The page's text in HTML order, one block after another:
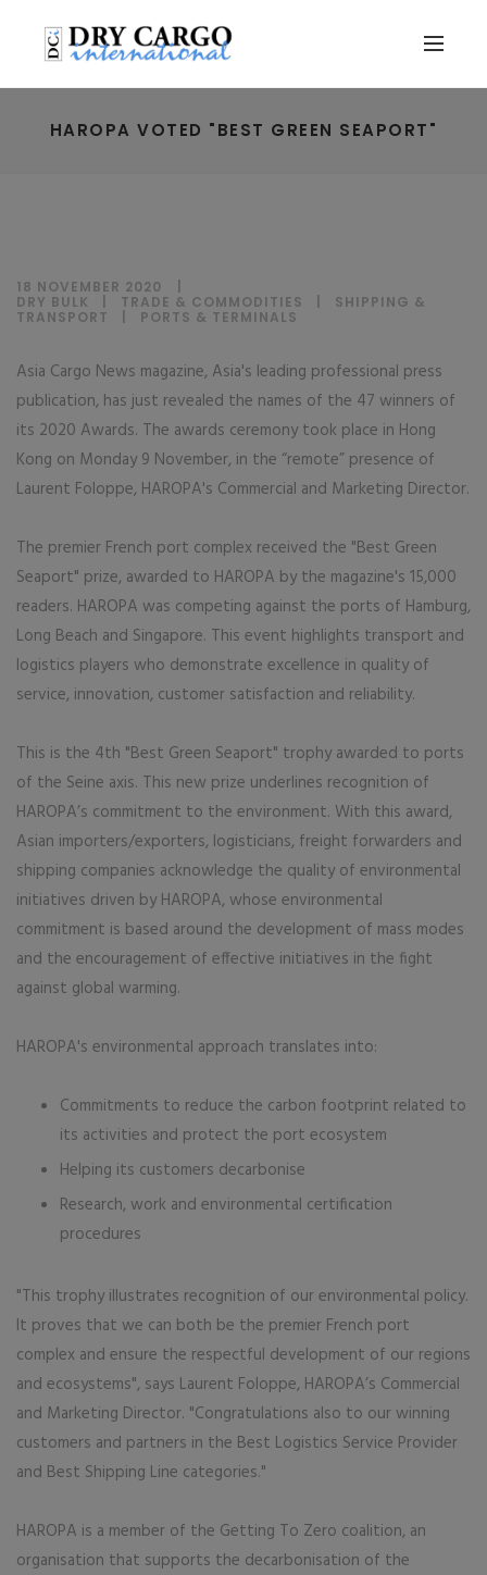
HAROPA VOTED "BEST GREEN SEAPORT"
18 NOVEMBER 2020
DRY BULK
TRADE & COMMODITIES
SHIPPING &
TRANSPORT
PORTS & TERMINALS
Asia Cargo News magazine, Asia's leading professional press
publication, has just revealed the names of the 47 winners of
its 2020 Awards. The awards ceremony took place in Hong
Kong on Monday 9 November, in the “remote” presence of
Laurent Foloppe, HAROPA's Commercial and Marketing Director.
The premier French port complex received the "Best Green
Seaport" prize, awarded to HAROPA by the magazine's 15,000
readers. HAROPA was competing against the ports of Hamburg,
Long Beach and Singapore. This event highlights transport and
logistics players who demonstrate excellence in quality of
service, innovation, customer satisfaction and reliability.
This is the 4th "Best Green Seaport" trophy awarded to ports
of the Seine axis. This new prize underlines recognition of
HAROPA’s commitment to the environment. With this award,
Asian importers/exporters, logisticians, freight forwarders and
shipping companies acknowledge the quality of environmental
initiatives driven by HAROPA, whose environmental
commitment is based around the development of mass modes
and the encouragement of effective initiatives in the fight
against global warming.
HAROPA's environmental approach translates into:
Commitments to reduce the carbon footprint related to
its activities and protect the port ecosystem
Helping its customers decarbonise
Research, work and environmental certification
procedures
"This trophy illustrates recognition of our environmental policy.
It proves that we can both be the premier French port
complex and ensure the respectful development of our regions
and ecosystems", says Laurent Foloppe, HAROPA’s Commercial
and Marketing Director. "Congratulations also to our winning
customers and partners in the Best Logistics Service Provider
and Best Shipping Line categories."
HAROPA is a member of the Getting To Zero coalition, an
organisation that supports the decarbonisation of the